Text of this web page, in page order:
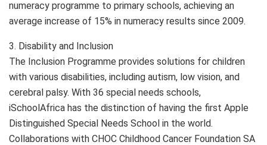
numeracy programme to primary schools, achieving an
average increase of 15% in numeracy results since 2009.
3. Disability and Inclusion
The Inclusion Programme provides solutions for children
with various disabilities, including autism, low vision, and
cerebral palsy. With 36 special needs schools,
iSchoolAfrica has the distinction of having the first Apple
Distinguished Special Needs School in the world.
Collaborations with CHOC Childhood Cancer Foundation SA